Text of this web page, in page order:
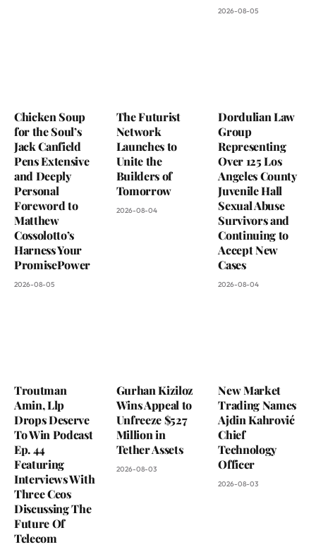
2026-08-05
Chicken Soup
for the Soul’s
Jack Canfield
Pens Extensive
and Deeply
Personal
Foreword to
Matthew
Cossolotto’s
Harness Your
PromisePower
2026-08-05
The Futurist
Network
Launches to
Unite the
Builders of
Tomorrow
2026-08-04
Dordulian Law
Group
Representing
Over 125 Los
Angeles County
Juvenile Hall
Sexual Abuse
Survivors and
Continuing to
Accept New
Cases
2026-08-04
Troutman
Amin, Llp
Drops Deserve
To Win Podcast
Ep. 44
Featuring
Interviews With
Three Ceos
Discussing The
Future Of
Telecom
Gurhan Kiziloz
Wins Appeal to
Unfreeze $527
Million in
Tether Assets
2026-08-03
New Market
Trading Names
Ajdin Kahrović
Chief
Technology
Officer
2026-08-03